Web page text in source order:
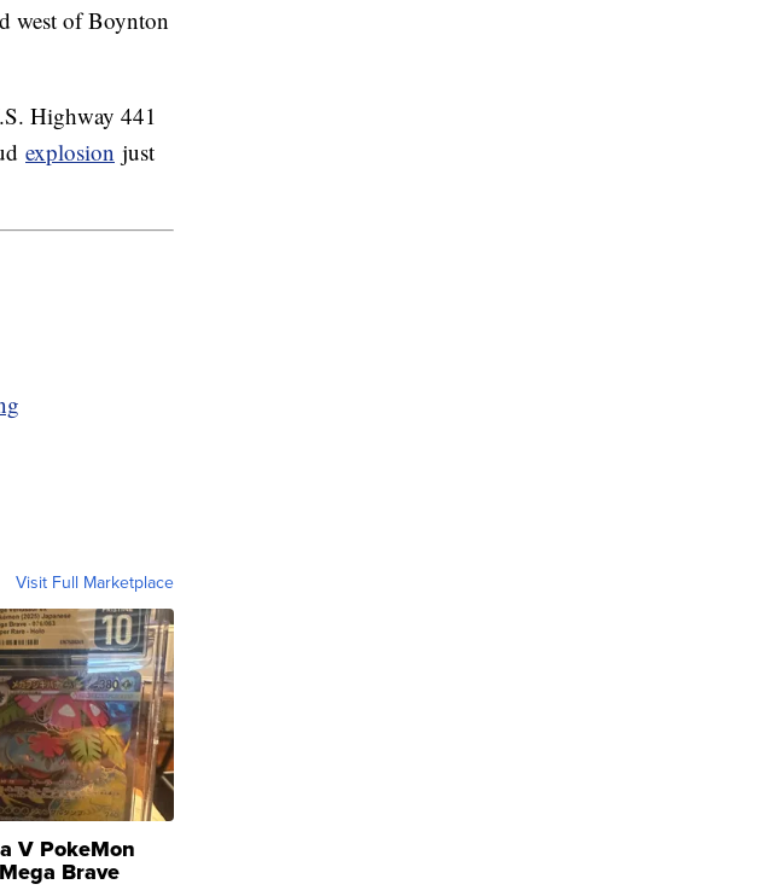
west of Boynton
Highway 441
explosion just
Visit Full Marketplace
V PokeMon
Brave